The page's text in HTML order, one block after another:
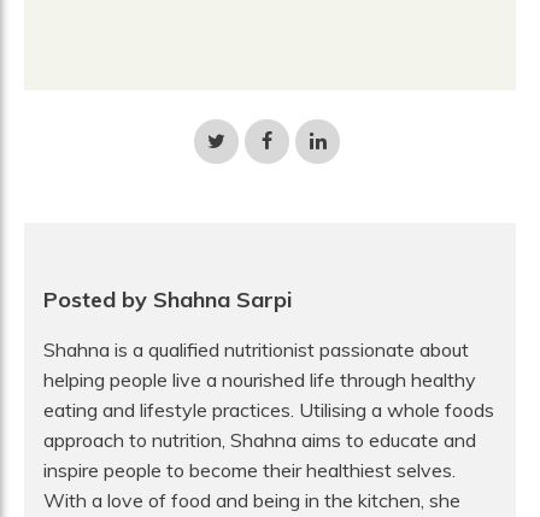
Share
on
Share
on
Share
on
Posted by Shahna Sarpi
Shahna is a qualified nutritionist passionate about
helping people live a nourished life through healthy
eating and lifestyle practices. Utilising a whole foods
approach to nutrition, Shahna aims to educate and
inspire people to become their healthiest selves.
With a love of food and being in the kitchen, she